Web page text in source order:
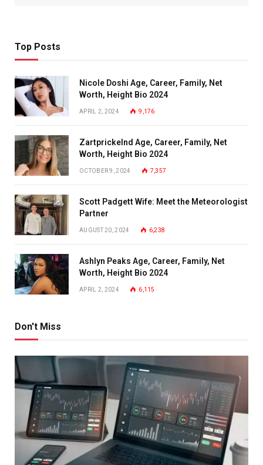
Top Posts
Nicole Doshi Age, Career, Family, Net
Worth, Height Bio 2024
APRIL 2, 2024 9,176
Zartprickelnd Age, Career, Family, Net
Worth, Height Bio 2024
OCTOBER 9, 2024 7,357
Scott Padgett Wife: Meet the Meteorologist
Partner
AUGUST 20, 2024 6,238
Ashlyn Peaks Age, Career, Family, Net
Worth, Height Bio 2024
APRIL 2, 2024 6,115
Don't Miss